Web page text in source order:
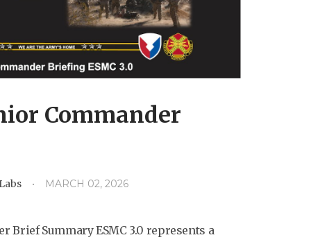
Commander
MARCH 02, 2026
Brief Summary ESMC 3.0 represents a